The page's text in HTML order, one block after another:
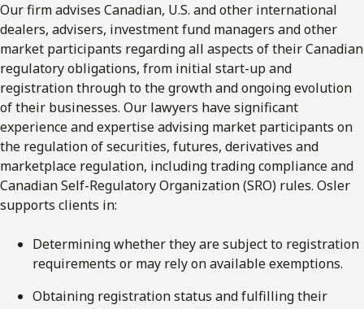
Our firm advises Canadian, U.S. and other international
dealers, advisers, investment fund managers and other
market participants regarding all aspects of their Canadian
regulatory obligations, from initial start-up and
registration through to the growth and ongoing evolution
of their businesses. Our lawyers have significant
experience and expertise advising market participants on
the regulation of securities, futures, derivatives and
marketplace regulation, including trading compliance and
Canadian Self-Regulatory Organization (SRO) rules. Osler
supports clients in:
Determining whether they are subject to registration
requirements or may rely on available exemptions.
Obtaining registration status and fulfilling their